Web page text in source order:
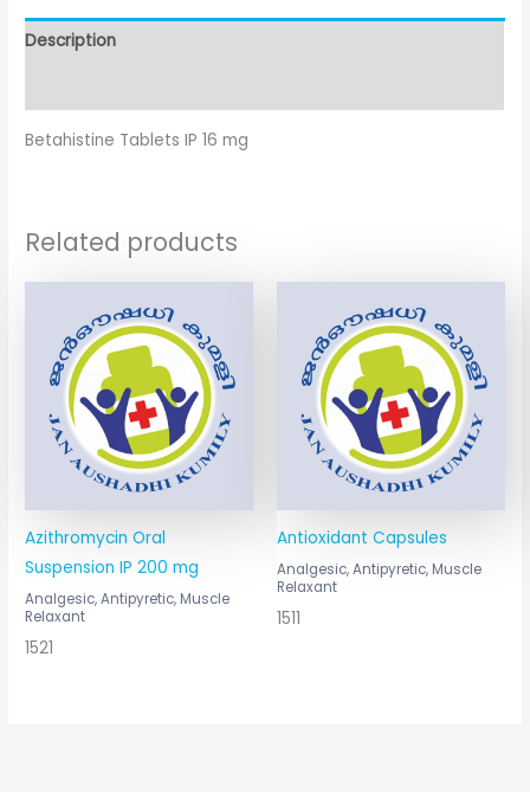
Description
Betahistine Tablets IP 16 mg
Related products
Azithromycin Oral
Suspension IP 200 mg
Analgesic, Antipyretic, Muscle
Relaxant
1521
Antioxidant Capsules
Analgesic, Antipyretic, Muscle
Relaxant
1511